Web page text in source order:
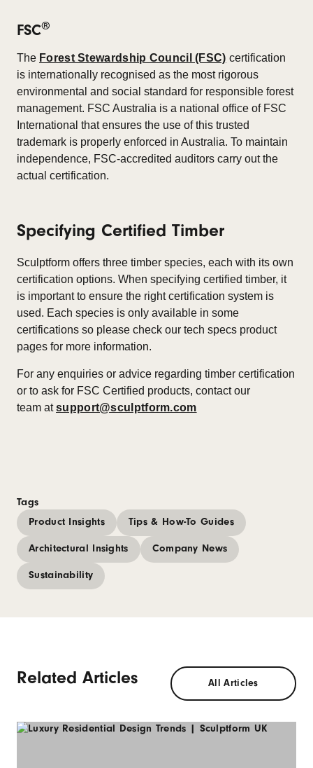
FSC®
The Forest Stewardship Council (FSC) certification
is internationally recognised as the most rigorous
environmental and social standard for responsible forest
management. FSC Australia is a national office of FSC
International that ensures the use of this trusted
trademark is properly enforced in Australia. To maintain
independence, FSC-accredited auditors carry out the
actual certification.
Specifying Certified Timber
Sculptform offers three timber species, each with its own
certification options. When specifying certified timber, it
is important to ensure the right certification system is
used. Each species is only available in some
certifications so please check our tech specs product
pages for more information.
For any enquiries or advice regarding timber certification
or to ask for FSC Certified products, contact our
team at support@sculptform.com
Tags
Product Insights
Tips & How-To Guides
Architectural Insights Company News
Sustainability
Related Articles All Articles